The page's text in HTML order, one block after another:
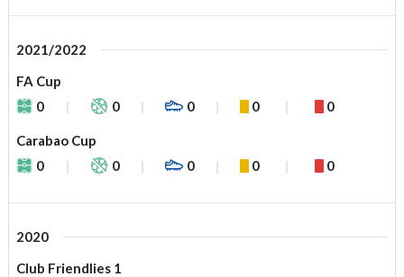
2021/2022
FA Cup
0
0 0 0 0
Carabao Cup
0
0 0 0 0
2020
Club Friendlies 1